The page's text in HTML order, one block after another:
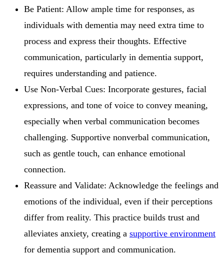
Be Patient: Allow ample time for responses, as
individuals with dementia may need extra time to
process and express their thoughts. Effective
communication, particularly in dementia support,
requires understanding and patience.
Use Non-Verbal Cues: Incorporate gestures, facial
expressions, and tone of voice to convey meaning,
especially when verbal communication becomes
challenging. Supportive nonverbal communication,
such as gentle touch, can enhance emotional
connection.
Reassure and Validate: Acknowledge the feelings and
emotions of the individual, even if their perceptions
differ from reality. This practice builds trust and
alleviates anxiety, creating a supportive environment
for dementia support and communication.